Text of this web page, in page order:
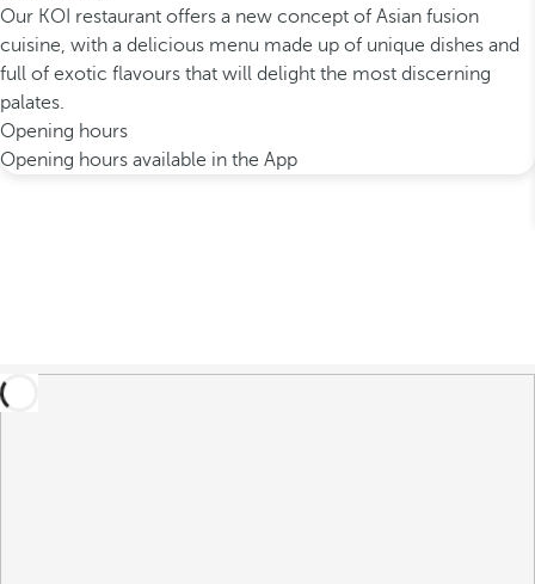
Our KOI restaurant offers a new concept of Asian fusion
cuisine, with a delicious menu made up of unique dishes and
full of exotic flavours that will delight the most discerning
palates.
Opening hours
Opening hours available in the App